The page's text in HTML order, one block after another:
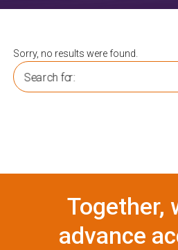
Sorry, no results were found.
Search for:
Together,
advance